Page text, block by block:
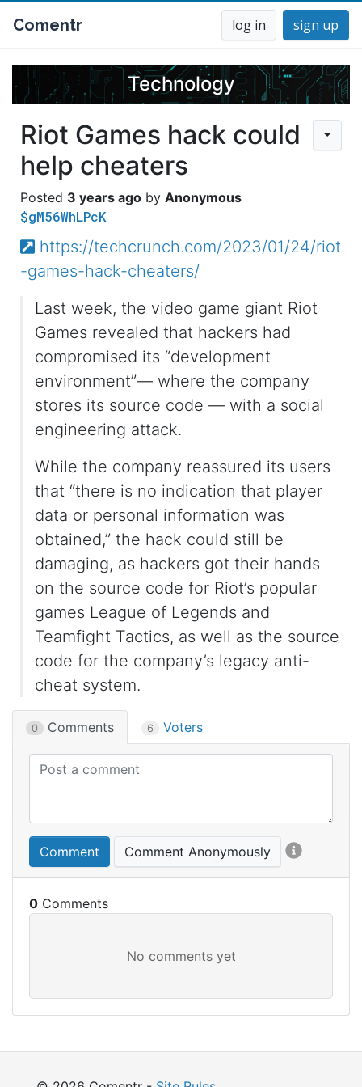
Comentr log in sign up
Technology
Riot Games hack could
help cheaters
3 years ago Anonymous
$gM56WhLPcK
https://techcrunch.com/2023/01/24/riot
-games-hack-cheaters/
Last week, the video game giant Riot
Games revealed that hackers had
compromised its “development
environment”— where the company
stores its source code — with a social
engineering attack.
While the company reassured its users
that “there is no indication that player
data or personal information was
obtained,” the hack could still be
damaging, as hackers got their hands
on the source code for Riot’s popular
games League of Legends and
Teamfight Tactics, as well as the source
code for the company’s legacy anti-
cheat system.
0 Comments 6 Voters
Comment Comment Anonymously
0